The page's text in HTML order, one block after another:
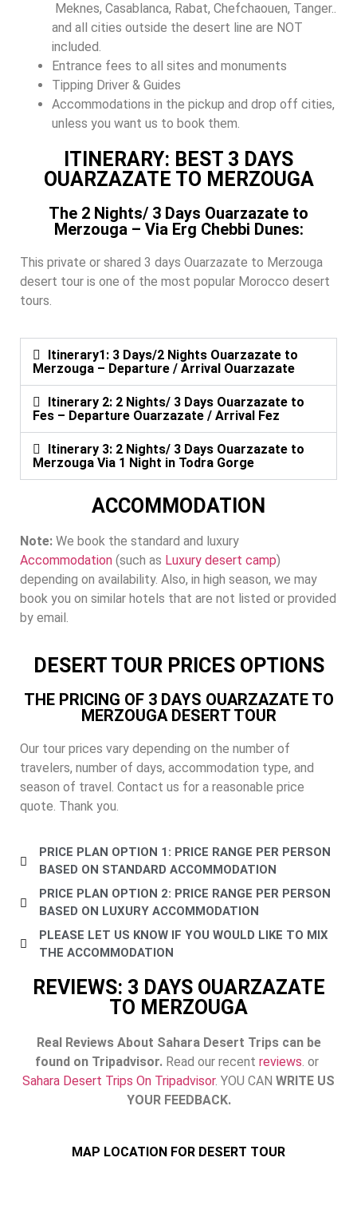
Meknes, Casablanca, Rabat, Chefchaouen, Tanger..
and all cities outside the desert line are NOT
included.
Entrance fees to all sites and monuments
Tipping Driver & Guides
Accommodations in the pickup and drop off cities,
unless you want us to book them.
ITINERARY: BEST 3 DAYS
OUARZAZATE TO MERZOUGA
The 2 Nights/ 3 Days Ouarzazate to
Merzouga – Via Erg Chebbi Dunes:
This private or shared 3 days Ouarzazate to Merzouga
desert tour is one of the most popular Morocco desert
tours.
Itinerary1: 3 Days/2 Nights Ouarzazate to
Merzouga – Departure / Arrival Ouarzazate
Itinerary 2: 2 Nights/ 3 Days Ouarzazate to
Fes – Departure Ouarzazate / Arrival Fez
Itinerary 3: 2 Nights/ 3 Days Ouarzazate to
Merzouga Via 1 Night in Todra Gorge
ACCOMMODATION
Note: We book the standard and luxury
Accommodation (such as Luxury desert camp)
depending on availability. Also, in high season, we may
book you on similar hotels that are not listed or provided
by email.
DESERT TOUR PRICES OPTIONS
THE PRICING OF 3 DAYS OUARZAZATE TO
MERZOUGA DESERT TOUR
Our tour prices vary depending on the number of
travelers, number of days, accommodation type, and
season of travel. Contact us for a reasonable price
quote. Thank you.
PRICE PLAN OPTION 1: PRICE RANGE PER PERSON
BASED ON STANDARD ACCOMMODATION
PRICE PLAN OPTION 2: PRICE RANGE PER PERSON
BASED ON LUXURY ACCOMMODATION
PLEASE LET US KNOW IF YOU WOULD LIKE TO MIX
THE ACCOMMODATION
REVIEWS: 3 DAYS OUARZAZATE
TO MERZOUGA
Real Reviews About Sahara Desert Trips can be
found on Tripadvisor. Read our recent reviews. or
Sahara Desert Trips On Tripadvisor. YOU CAN WRITE US
YOUR FEEDBACK.
MAP LOCATION FOR DESERT TOUR